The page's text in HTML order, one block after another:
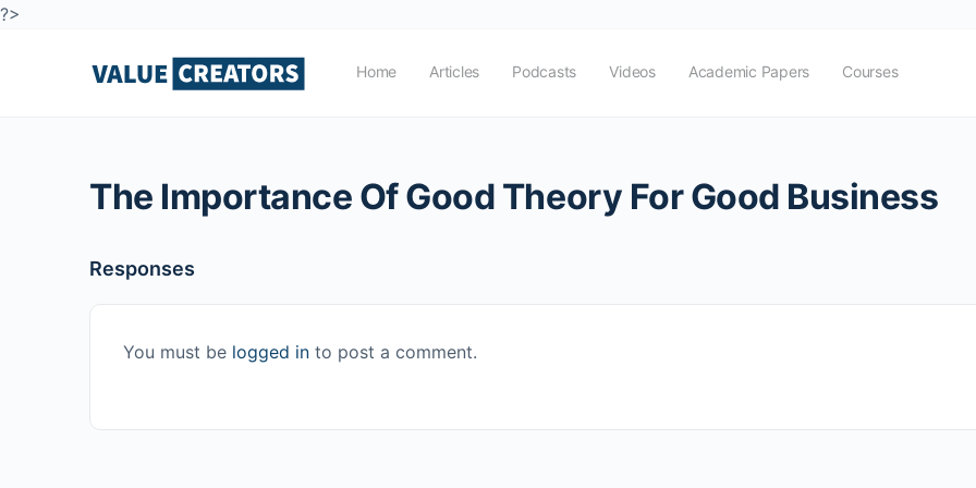
?>
Home Articles Podcasts Videos Academic Papers Courses
The Importance Of Good Theory For Good Business
Responses
You must be logged in to post a comment.